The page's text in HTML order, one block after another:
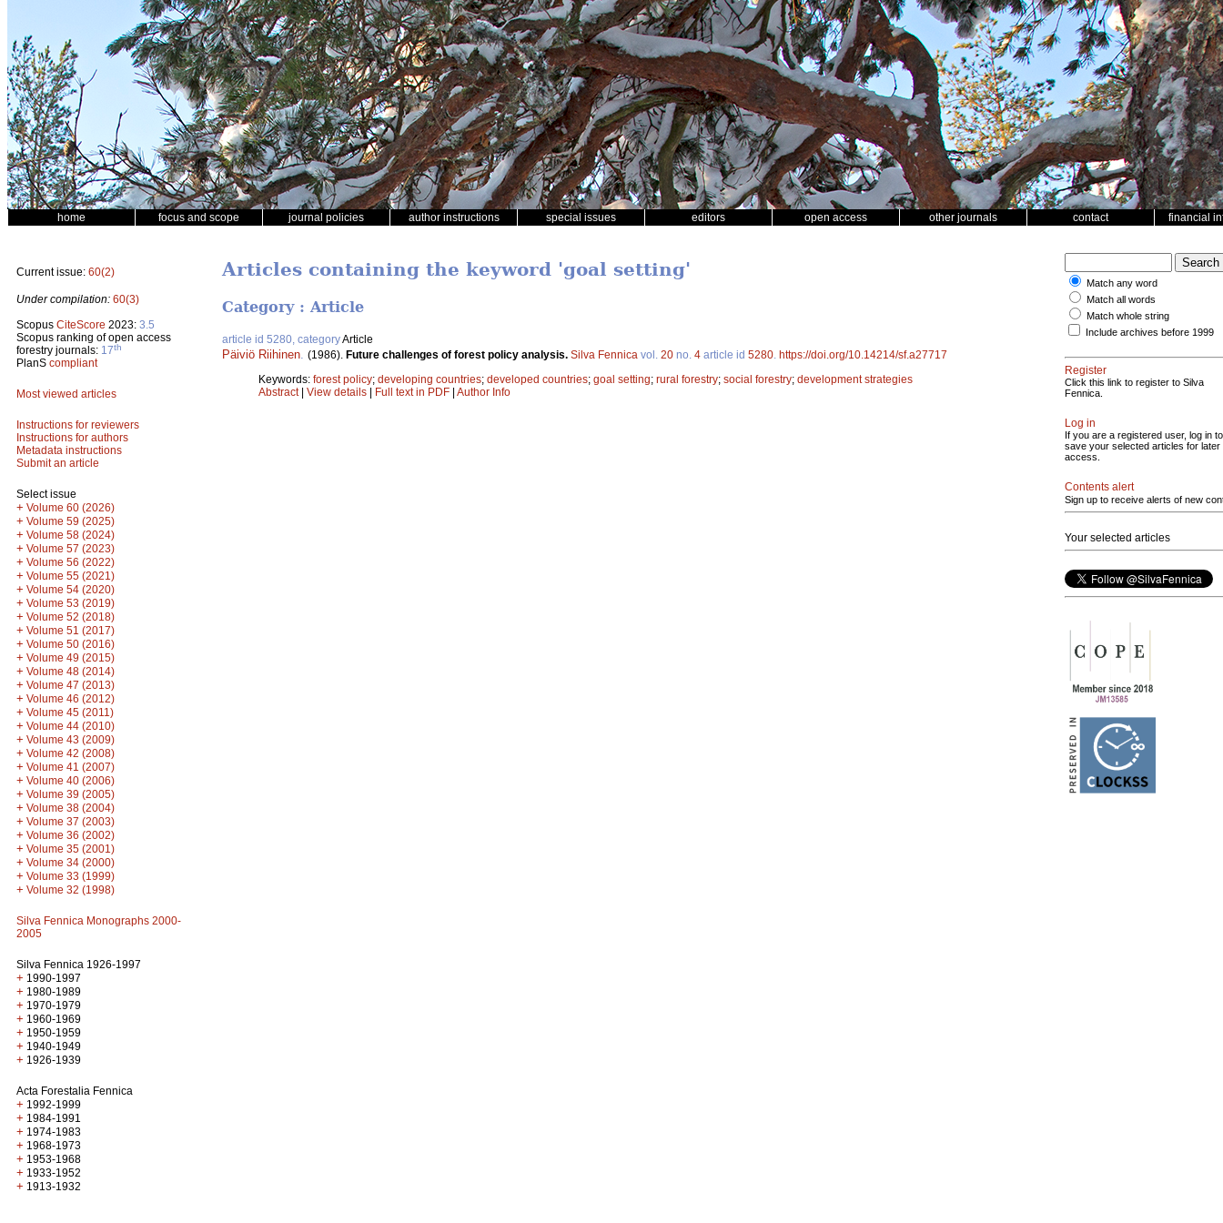
home focus and scope journal policies author instructions special issues editors open access other journals contact financial
Current issue: 60(2)
Under compilation: 60(3)
Scopus CiteScore 2023: 3.5
Scopus ranking of open access
forestry journals: 17th
PlanS compliant
Most viewed articles
Instructions for reviewers
Instructions for authors
Metadata instructions
Submit an article
Select issue
+ Volume 60 (2026)
+ Volume 59 (2025)
+ Volume 58 (2024)
+ Volume 57 (2023)
+ Volume 56 (2022)
+ Volume 55 (2021)
+ Volume 54 (2020)
+ Volume 53 (2019)
+ Volume 52 (2018)
+ Volume 51 (2017)
+ Volume 50 (2016)
+ Volume 49 (2015)
+ Volume 48 (2014)
+ Volume 47 (2013)
+ Volume 46 (2012)
+ Volume 45 (2011)
+ Volume 44 (2010)
+ Volume 43 (2009)
+ Volume 42 (2008)
+ Volume 41 (2007)
+ Volume 40 (2006)
+ Volume 39 (2005)
+ Volume 38 (2004)
+ Volume 37 (2003)
+ Volume 36 (2002)
+ Volume 35 (2001)
+ Volume 34 (2000)
+ Volume 33 (1999)
+ Volume 32 (1998)
Silva Fennica Monographs 2000-
2005
Silva Fennica 1926-1997
+ 1990-1997
+ 1980-1989
+ 1970-1979
+ 1960-1969
+ 1950-1959
+ 1940-1949
+ 1926-1939
Acta Forestalia Fennica
+ 1992-1999
+ 1984-1991
+ 1974-1983
+ 1968-1973
+ 1953-1968
+ 1933-1952
+ 1913-1932
Articles containing the keyword 'goal setting'
Category : Article
article id 5280, categoryArticle
Päiviö Riihinen (1986). Future challenges of forest policy analysis. Silva Fennica vol. 20 no. 4 article id 5280 https://doi.org/10.14214/sf.a27717
Keywords: forest policy; developing countries; developed countries; goal setting; rural forestry; social forestry; development strategies
Abstract| View details | Full text in PDF | Author Info
Match any word
Match all words
Match whole string
Include archives before 1999
Register
Click this link to register to Silva
Fennica.
Log in
If you are a registered user, log in to
save your selected articles for later
access.
Contents alert
Sign up to receive alerts of new
Your selected articles